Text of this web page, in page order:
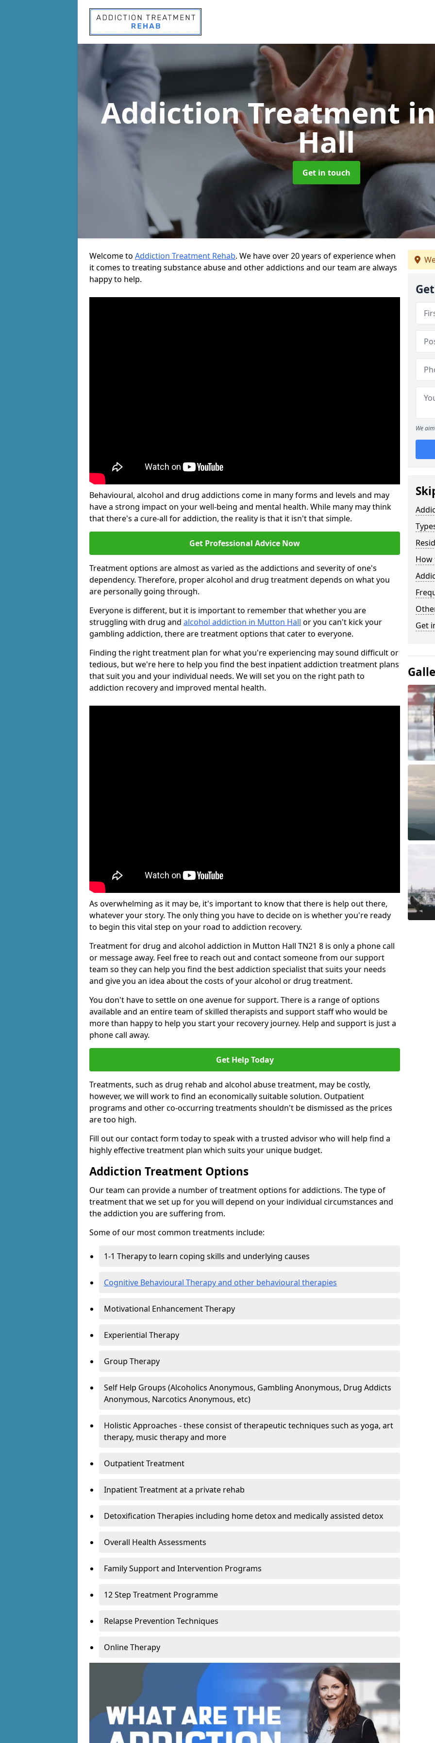
Addiction Treatment
Hall
Get in touch
Welcome to Addiction Treatment Rehab. We have over 20 years of experience when
it comes to treating substance abuse and other addictions and our team are always
happy to help.
Behavioural, alcohol and drug addictions come in many forms and levels and may
have a strong impact on your well-being and mental health. While many may think
that there's a cure-all for addiction, the reality is that it isn't that simple.
Get Professional Advice Now
Treatment options are almost as varied as the addictions and severity of one's
dependency. Therefore, proper alcohol and drug treatment depends on what you
are personally going through.
Everyone is different, but it is important to remember that whether you are
struggling with drug and alcohol addiction in Mutton Hall or you can't kick your
gambling addiction, there are treatment options that cater to everyone.
Finding the right treatment plan for what you're experiencing may sound difficult or
tedious, but we're here to help you find the best inpatient addiction treatment plans
that suit you and your individual needs. We will set you on the right path to
addiction recovery and improved mental health.
As overwhelming as it may be, it's important to know that there is help out there,
whatever your story. The only thing you have to decide on is whether you're ready
to begin this vital step on your road to addiction recovery.
Treatment for drug and alcohol addiction in Mutton Hall TN21 8 is only a phone call
or message away. Feel free to reach out and contact someone from our support
team so they can help you find the best addiction specialist that suits your needs
and give you an idea about the costs of your alcohol or drug treatment.
You don't have to settle on one avenue for support. There is a range of options
available and an entire team of skilled therapists and support staff who would be
more than happy to help you start your recovery journey. Help and support is just a
phone call away.
Get Help Today
Treatments, such as drug rehab and alcohol abuse treatment, may be costly,
however, we will work to find an economically suitable solution. Outpatient
programs and other co-occurring treatments shouldn't be dismissed as the prices
are too high.
Fill out our contact form today to speak with a trusted advisor who will help find a
highly effective treatment plan which suits your unique budget.
Addiction Treatment Options
Our team can provide a number of treatment options for addictions. The type of
treatment that we set up for you will depend on your individual circumstances and
the addiction you are suffering from.
Some of our most common treatments include:
1-1 Therapy to learn coping skills and underlying causes
Cognitive Behavioural Therapy and other behavioural therapies
Motivational Enhancement Therapy
Experiential Therapy
Group Therapy
Self Help Groups (Alcoholics Anonymous, Gambling Anonymous, Drug Addicts
Anonymous, Narcotics Anonymous, etc)
Holistic Approaches - these consist of therapeutic techniques such as yoga, art
therapy, music therapy and more
Outpatient Treatment
Inpatient Treatment at a private rehab
Detoxification Therapies including home detox and medically assisted detox
Overall Health Assessments
Family Support and Intervention Programs
12 Step Treatment Programme
Relapse Prevention Techniques
Online Therapy
We
How
Get